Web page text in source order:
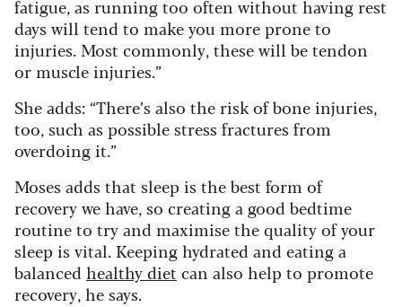
fatigue, as running too often without having rest
days will tend to make you more prone to
injuries. Most commonly, these will be tendon
or muscle injuries.”
She adds: “There’s also the risk of bone injuries,
too, such as possible stress fractures from
overdoing it.”
Moses adds that sleep is the best form of
recovery we have, so creating a good bedtime
routine to try and maximise the quality of your
sleep is vital. Keeping hydrated and eating a
balanced healthy diet can also help to promote
recovery, he says.